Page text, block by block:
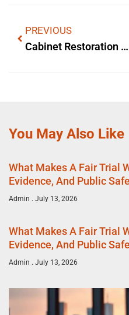
PREVIOUS
Cabinet Restoration In Kansas City, MO
You May Also Like
What Makes A Fair Trial
Evidence, And Public
Admin July 13, 2026
What Makes A Fair Trial
Evidence, And Public
Admin July 13, 2026